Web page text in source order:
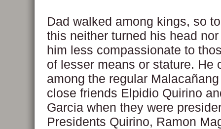
Dad walked among kings, so
this neither turned his head
him less compassionate to
of lesser means or stature. He
among the regular
close friends Elpidio Quirino
Garcia when they were
Presidents Quirino, Ramon